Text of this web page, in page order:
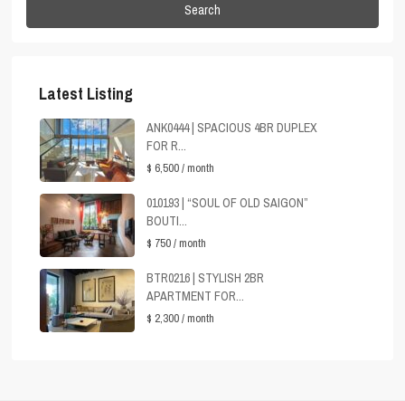
Search
Latest Listing
ANK0444 | SPACIOUS 4BR DUPLEX
FOR R...
$ 6,500/ month
010193 | “SOUL OF OLD SAIGON”
BOUTI...
$ 750/ month
BTR0216 | STYLISH 2BR
APARTMENT FOR...
$ 2,300/ month